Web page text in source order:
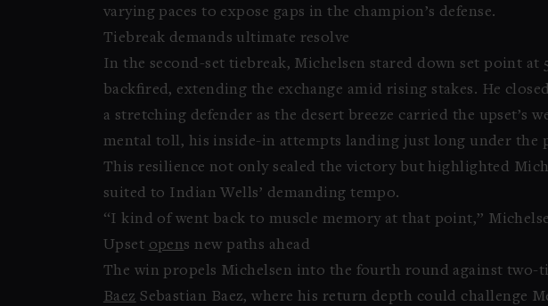
varying paces to expose gaps in the champion’s defense.
Tiebreak demands ultimate resolve
In the second-set tiebreak, Michelsen stared down set point
backfired, extending the exchange amid rising stakes. He
a stretching defender as the desert breeze carried the
mental toll, his inside-in attempts landing just long under the
This resilience not only sealed the victory but highlighted
suited to Indian Wells’ demanding tempo.
“I kind of went back to muscle memory at that point,”
Upset opens new paths ahead
The win propels Michelsen into the fourth round against two-
Baez Sebastian Baez, where his return depth could challenge